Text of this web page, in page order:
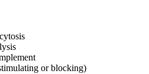
or blocking)